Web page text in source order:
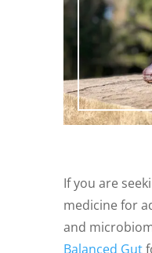
If you are
medicine for
and
Balanced Gut